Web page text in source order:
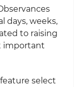
days, weeks,
to raising
important
select